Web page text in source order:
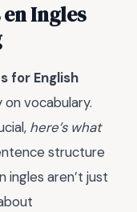
Ingles
for English
vocabulary.
here’s what
structure
ingles aren’t just